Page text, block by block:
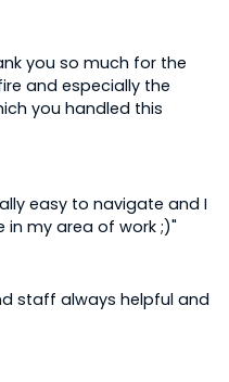
you so much for the
and especially the
you handled this
easy to navigate and I
my area of work ;)"
staff always helpful and